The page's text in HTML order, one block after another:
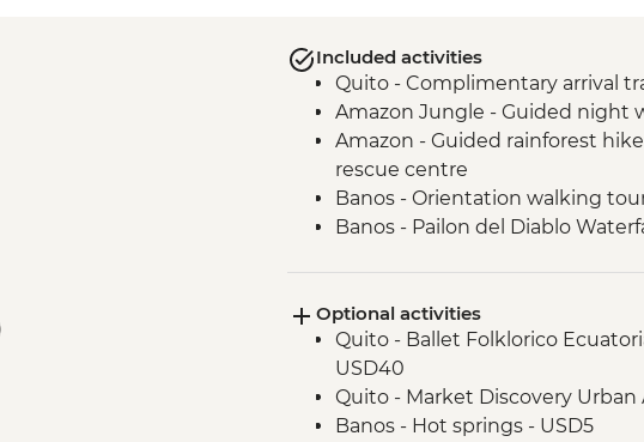
Included activities
Quito - Complimentary arrival
Amazon Jungle - Guided night
Amazon - Guided rainforest
rescue centre
Banos - Orientation walking
Banos - Pailon del Diablo
Optional activities
Quito - Ballet Folklorico
USD40
Quito - Market Discovery Urban
Banos - Hot springs - USD5